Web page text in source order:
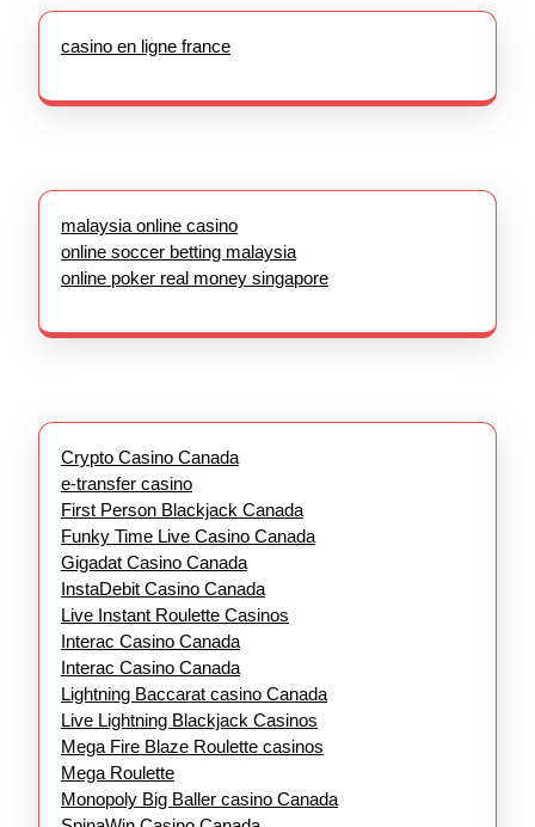
casino en ligne france
malaysia online casino
online soccer betting malaysia
online poker real money singapore
Crypto Casino Canada
e-transfer casino
First Person Blackjack Canada
Funky Time Live Casino Canada
Gigadat Casino Canada
InstaDebit Casino Canada
Live Instant Roulette Casinos
Interac Casino Canada
Interac Casino Canada
Lightning Baccarat casino Canada
Live Lightning Blackjack Casinos
Mega Fire Blaze Roulette casinos
Mega Roulette
Monopoly Big Baller casino Canada